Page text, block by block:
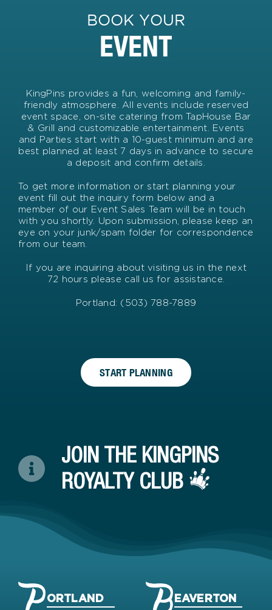
BOOK YOUR
EVENT
KingPins provides a fun, welcoming and family-
friendly atmosphere. All events include reserved
event space, on-site catering from TapHouse Bar
& Grill and customizable entertainment. Events
and Parties start with a 10-guest minimum and are
best planned at least 7 days in advance to secure
a deposit and confirm details.
To get more information or start planning your
event fill out the inquiry form below and a
member of our Event Sales Team will be in touch
with you shortly. Upon submission, please keep an
eye on your junk/spam folder for correspondence
from our team.
If you are inquiring about visiting us in the next
72 hours please call us for assistance.
Portland: (503) 788-7889
START PLANNING
JOIN THE KINGPINS
ROYALTY CLUB
ORTLAND EAVERTON